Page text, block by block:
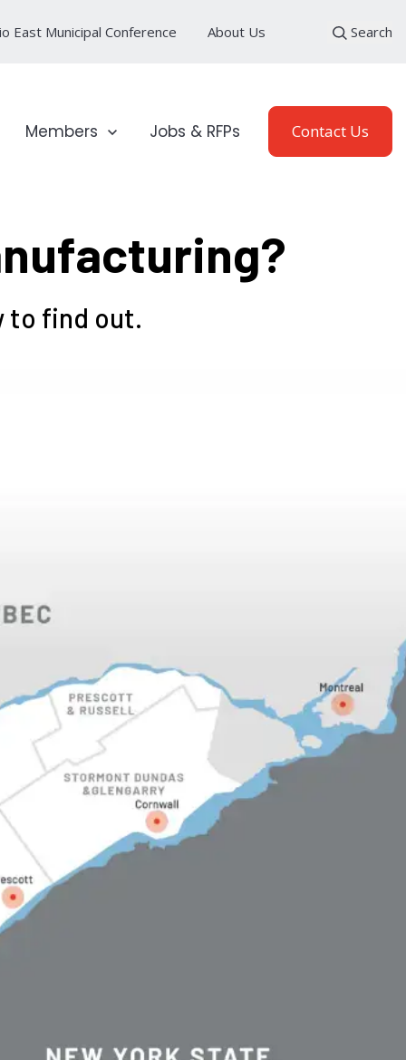
East Municipal Conference About Us Search
Sectors
Show submenu for Members
Members Jobs & RFPs Contact Us
to find out.